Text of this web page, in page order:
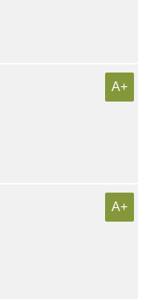
A+
A+